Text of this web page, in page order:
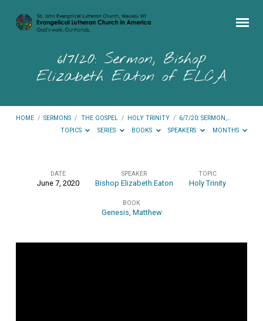
6/7/20: Sermon, Bishop
Elizabeth Eaton of ELCA
HOME / SERMONS / THE GOSPEL / HOLY TRINITY / 6/7/20: SERMON,…
TOPICS
SERIES BOOKS SPEAKERS MONTHS
Elizabeth
DATE
June 7, 2020
SPEAKER
Bishop Elizabeth Eaton
TOPIC
Holy Trinity
BOOK
Genesis Matthew